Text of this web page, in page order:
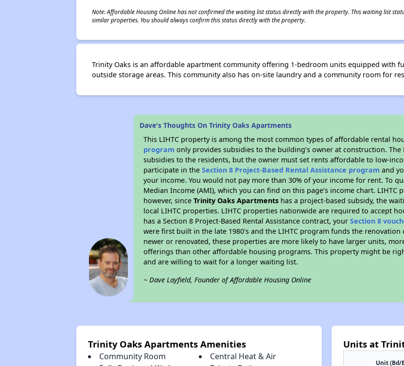
Note: Affordable Housing Online has not confirmed the waiting list status directly with the property. This waiting list
similar properties. You should always confirm this status directly with the property.
Trinity Oaks is an affordable apartment community offering 1-bedroom units equipped with
outside storage areas. This community also has on-site laundry and a community room for
Dave's Thoughts On Trinity Oaks Apartments
This LIHTC property is among the most common types of affordable rental
program only provides subsidies to the building’s owner at construction.
subsidies to the residents, but the owner must set rents affordable to low-
participate in theSection 8 Project-Based Rental Assistance program and
your income. You would not pay more than 30% of your income for rent. To
Median Income (AMI), which you can find on this page’s income chart.
however, sinceTrinity Oaks Apartments has a project-based subsidy, the
local LIHTC properties. LIHTC properties nationwide are required to accept
has a Section 8 Project-Based Rental Assistance contract, yourSection 8
were first built in the late 1980's and the LIHTC program funds the
newer or renovated, these properties are more likely to have larger units,
offerings than other affordable housing programs. This property might be
and are willing to wait for a longer waiting list.
~ Dave Layfield, Founder of Affordable Housing Online
Trinity Oaks Apartments Amenities
Community Room
Central Heat & Air
Units at
Unit (Bd/